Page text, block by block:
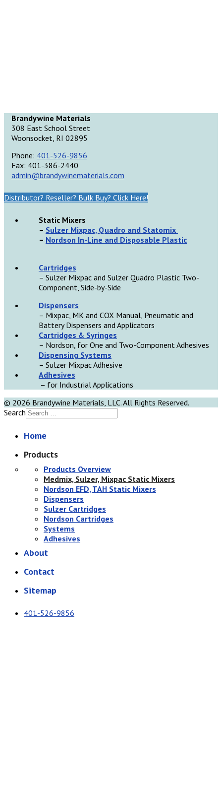
Brandywine Materials
308 East School Street
Woonsocket, RI 02895
Phone: 401-526-9856
Fax: 401-386-2440
admin@brandywinematerials.com
Distributor? Reseller? Bulk Buy? Click Here!
Static Mixers
– Sulzer Mixpac, Quadro and Statomix
– Nordson In-Line and Disposable Plastic
Cartridges
– Sulzer Mixpac and Sulzer Quadro Plastic Two-
Component, Side-by-Side
Dispensers
– Mixpac, MK and COX Manual, Pneumatic and
Battery Dispensers and Applicators
Cartridges & Syringes
– Nordson, for One and Two-Component Adhesives
Dispensing Systems
– Sulzer Mixpac Adhesive
Adhesives
– for Industrial Applications
© 2026 Brandywine Materials, LLC. All Rights Reserved.
Search
Home
Products
Products Overview
Medmix, Sulzer, Mixpac Static Mixers
Nordson EFD, TAH Static Mixers
Dispensers
Sulzer Cartridges
Nordson Cartridges
Systems
Adhesives
About
Contact
Sitemap
401-526-9856